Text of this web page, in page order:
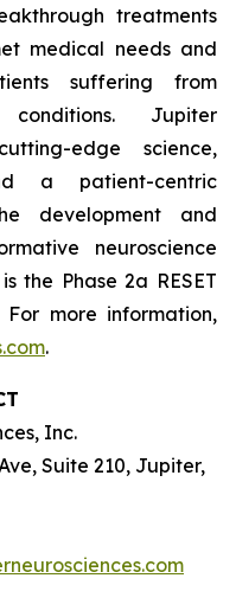
treatments
medical needs and
suffering from
Jupiter
edge science,
a patient-centric
development and
neuroscience
the Phase 2a RESET
For more information,
.
Inc.
Suite 210, Jupiter,